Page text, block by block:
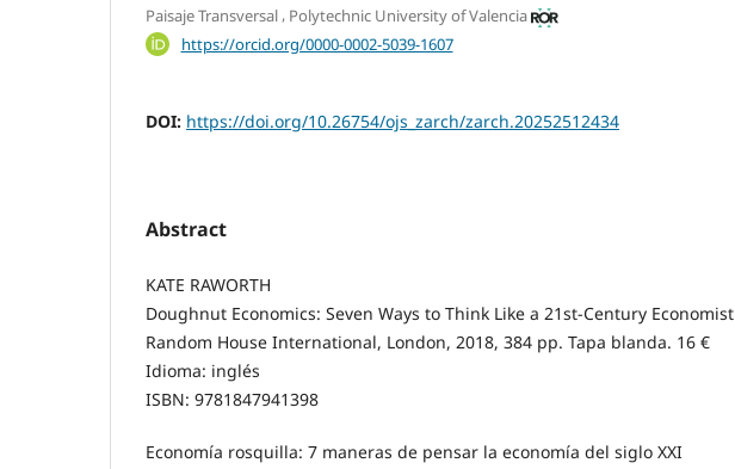
Paisaje Transversal , Polytechnic University of Valencia
https://orcid.org/0000-0002-5039-1607
DOI: https://doi.org/10.26754/ojs_zarch/zarch.20252512434
Abstract
KATE RAWORTH
Doughnut Economics: Seven Ways to Think Like a 21st-Century Economist
Random House International, London, 2018, 384 pp. Tapa blanda. 16 €
Idioma: inglés
ISBN: 9781847941398
Economía rosquilla: 7 maneras de pensar la economía del siglo XXI